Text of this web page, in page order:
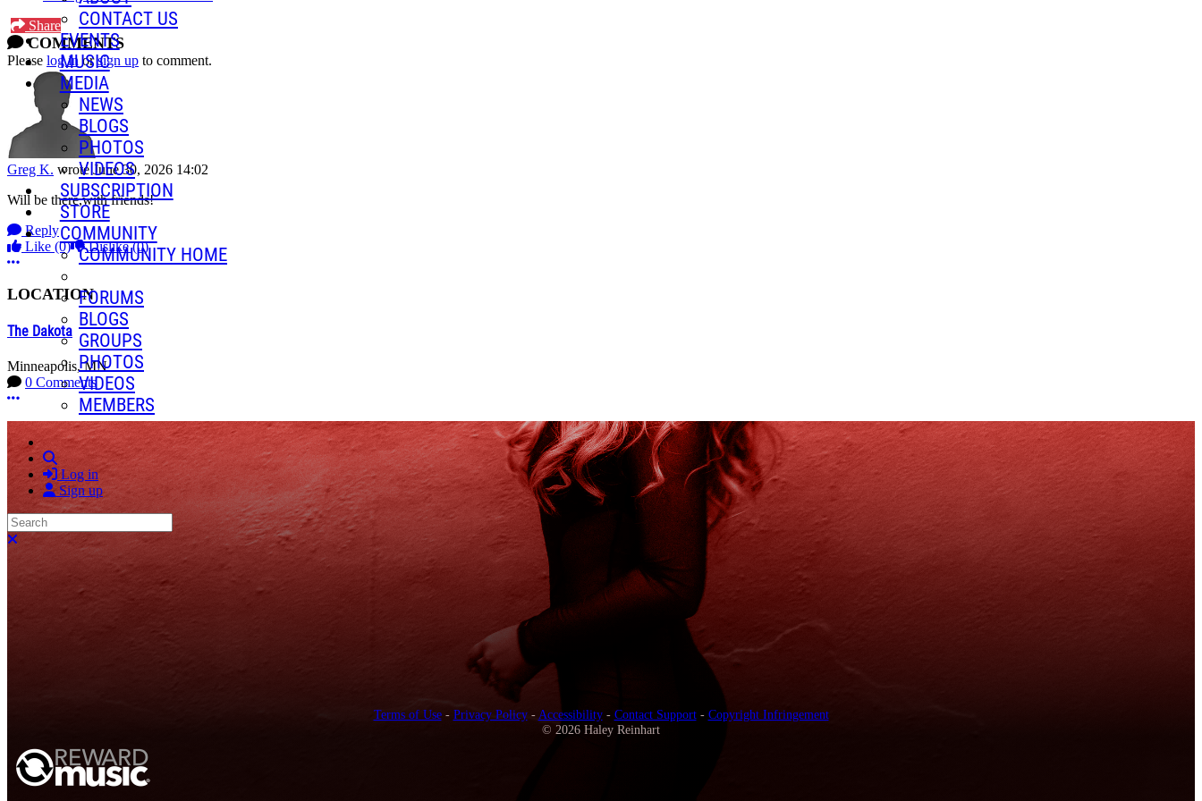
CONTACT US
EVENTS
MUSIC
MEDIA
NEWS
BLOGS
PHOTOS
VIDEOS
SUBSCRIPTION
STORE
COMMUNITY
COMMUNITY HOME
FORUMS
BLOGS
GROUPS
PHOTOS
VIDEOS
MEMBERS
Search
Log in
Sign up
Search
Close search
Share
COMMENTS
Please log in orsign up to comment.
Greg K. wrote June 30, 2026 14:02
Will be there,with friends!
Reply
Like (0) Dislike(0)
More options
LOCATION
The Dakota
Minneapolis, MN
0 Comments
More options
Terms of Use- Privacy Policy- Accessibility- Contact Support- Copyright Infringement
© 2026 Haley Reinhart